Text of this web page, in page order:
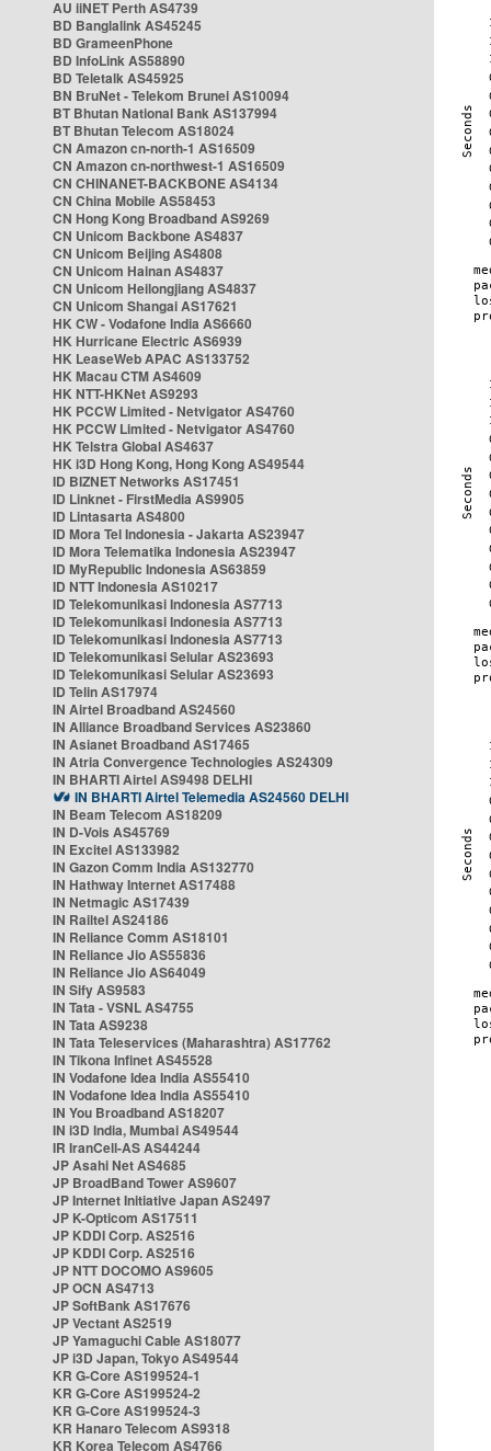
AU iiNET Perth AS4739
BD Banglalink AS45245
BD GrameenPhone
BD InfoLink AS58890
BD Teletalk AS45925
BN BruNet - Telekom Brunei AS10094
BT Bhutan National Bank AS137994
BT Bhutan Telecom AS18024
CN Amazon cn-north-1 AS16509
CN Amazon cn-northwest-1 AS16509
CN CHINANET-BACKBONE AS4134
CN China Mobile AS58453
CN Hong Kong Broadband AS9269
CN Unicom Backbone AS4837
CN Unicom Beijing AS4808
CN Unicom Hainan AS4837
CN Unicom Heilongjiang AS4837
CN Unicom Shangai AS17621
HK CW - Vodafone India AS6660
HK Hurricane Electric AS6939
HK LeaseWeb APAC AS133752
HK Macau CTM AS4609
HK NTT-HKNet AS9293
HK PCCW Limited - Netvigator AS4760
HK PCCW Limited - Netvigator AS4760
HK Telstra Global AS4637
HK i3D Hong Kong, Hong Kong AS49544
ID BIZNET Networks AS17451
ID Linknet - FirstMedia AS9905
ID Lintasarta AS4800
ID Mora Tel Indonesia - Jakarta AS23947
ID Mora Telematika Indonesia AS23947
ID MyRepublic Indonesia AS63859
ID NTT Indonesia AS10217
ID Telekomunikasi Indonesia AS7713
ID Telekomunikasi Indonesia AS7713
ID Telekomunikasi Indonesia AS7713
ID Telekomunikasi Selular AS23693
ID Telekomunikasi Selular AS23693
ID Telin AS17974
IN Airtel Broadband AS24560
IN Alliance Broadband Services AS23860
IN Asianet Broadband AS17465
IN Atria Convergence Technologies AS24309
IN BHARTI Airtel AS9498 DELHI
IN BHARTI Airtel Telemedia AS24560 DELHI
IN Beam Telecom AS18209
IN D-Vois AS45769
IN Excitel AS133982
IN Gazon Comm India AS132770
IN Hathway Internet AS17488
IN Netmagic AS17439
IN Railtel AS24186
IN Reliance Comm AS18101
IN Reliance Jio AS55836
IN Reliance Jio AS64049
IN Sify AS9583
IN Tata - VSNL AS4755
IN Tata AS9238
IN Tata Teleservices (Maharashtra) AS17762
IN Tikona Infinet AS45528
IN Vodafone Idea India AS55410
IN Vodafone Idea India AS55410
IN You Broadband AS18207
IN i3D India, Mumbai AS49544
IR IranCell-AS AS44244
JP Asahi Net AS4685
JP BroadBand Tower AS9607
JP Internet Initiative Japan AS2497
JP K-Opticom AS17511
JP KDDI Corp. AS2516
JP KDDI Corp. AS2516
JP NTT DOCOMO AS9605
JP OCN AS4713
JP SoftBank AS17676
JP Vectant AS2519
JP Yamaguchi Cable AS18077
JP i3D Japan, Tokyo AS49544
KR G-Core AS199524-1
KR G-Core AS199524-2
KR G-Core AS199524-3
KR Hanaro Telecom AS9318
KR Korea Telecom AS4766